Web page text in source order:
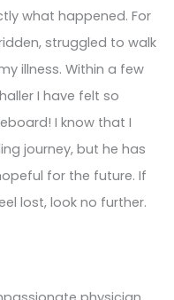
what happened. For
struggled to walk
illness. Within a few
I have felt so
I know that I
journey, but he has
for the future. If
lost, look no further.